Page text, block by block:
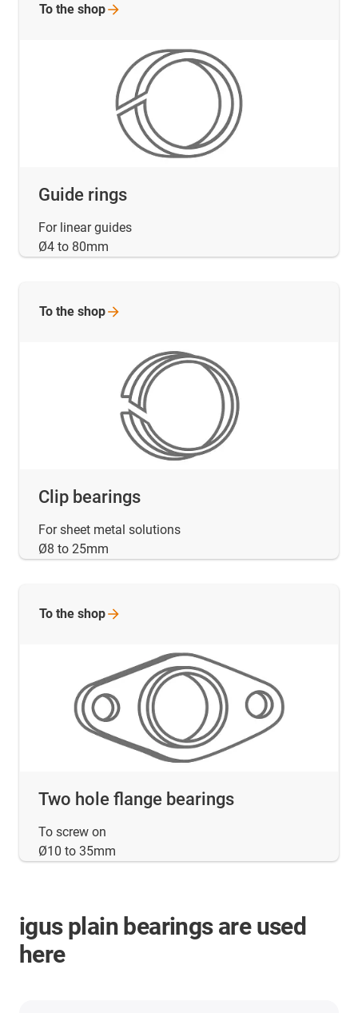
Guide rings
For linear guides
Ø4 to 80mm
To the shop
Clip bearings
For sheet metal solutions
Ø8 to 25mm
To the shop
Two hole flange bearings
To screw on
Ø10 to 35mm
To the shop
igus plain bearings are used
here